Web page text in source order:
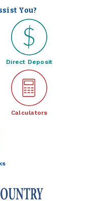
You?
Direct Deposit
Calculators